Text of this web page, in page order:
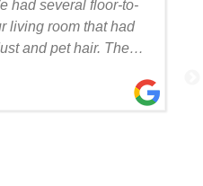
had several floor-to-
living room that had
and pet hair. The
careful
curtains look
and hang beautifully.
to detail and